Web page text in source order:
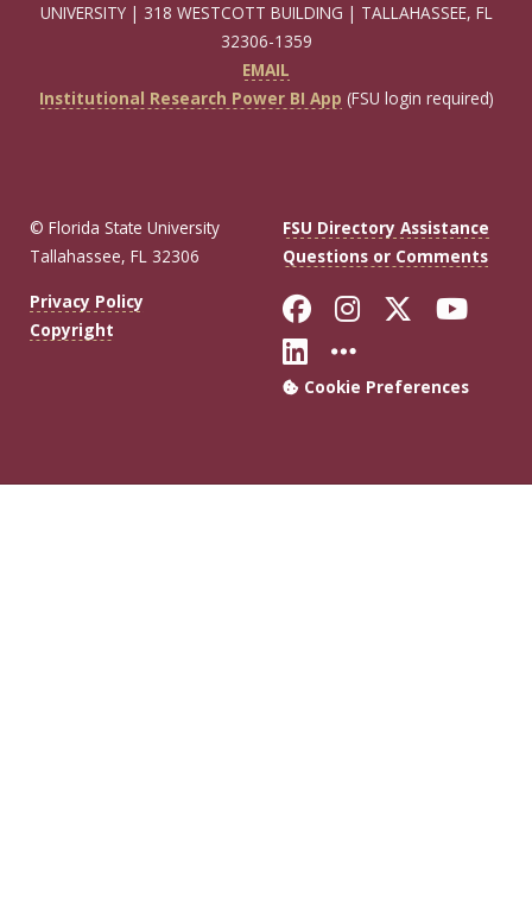
UNIVERSITY | 318 WESTCOTT BUILDING | TALLAHASSEE, FL
32306-1359
EMAIL
Institutional Research Power BI App (FSU login required)
© Florida State University
Tallahassee, FL 32306
FSU Directory Assistance
Questions or Comments
Privacy Policy
Copyright
Like Florida
FollowFollow
Connect with
More FSU
Cookie Preferences